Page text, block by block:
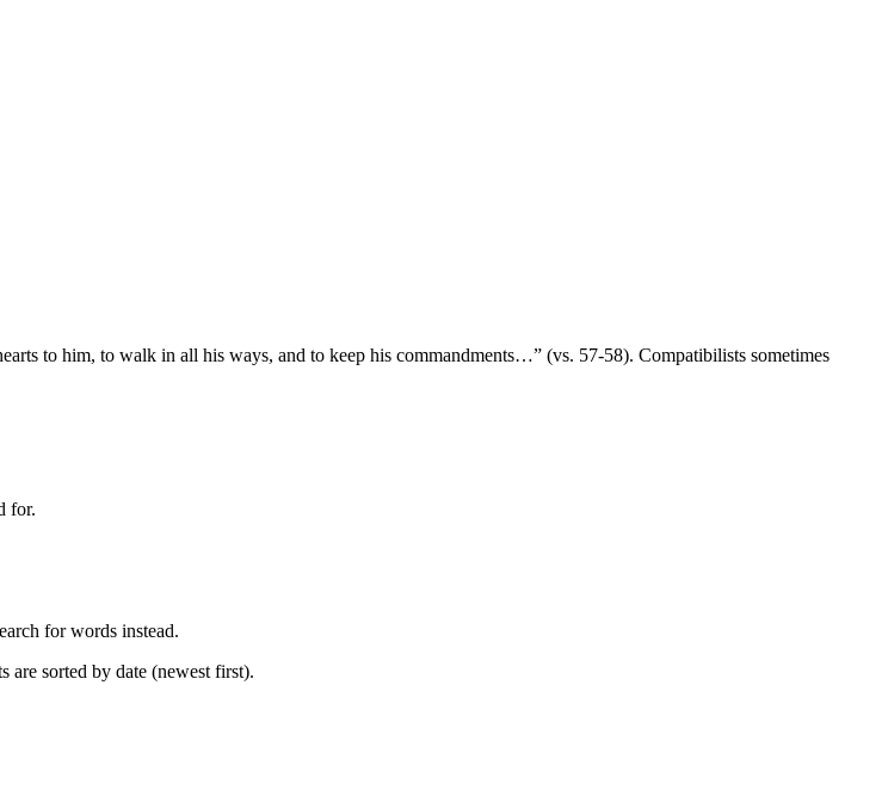
to him, to walk in all his ways, and to keep his commandments…” (vs. 57-58). Compatibilists sometimes
for.
for words instead.
are sorted by date (newest first).